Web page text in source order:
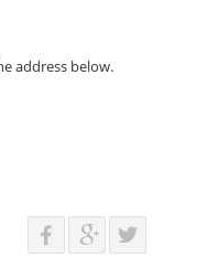
address below.